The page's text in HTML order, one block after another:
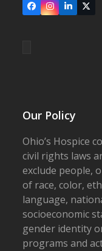
FacebookInstagram
LinkedIn
X
Our Policy
Ohio’s Hospice
civil rights laws
exclude people,
of race, color,
language,
socioeconomic
gender identity
programs and